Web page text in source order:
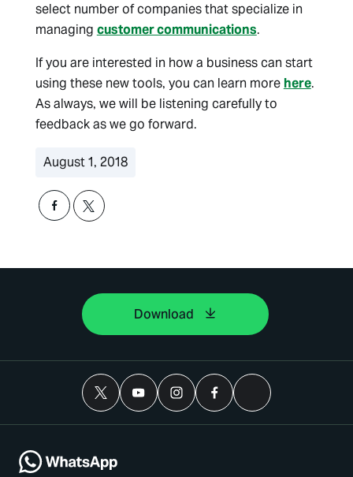
select number of companies that specialize in
managing customer communications.
If you are interested in how a business can start
using these new tools, you can learn more here.
As always, we will be listening carefully to
feedback as we go forward.
August 1, 2018
Download